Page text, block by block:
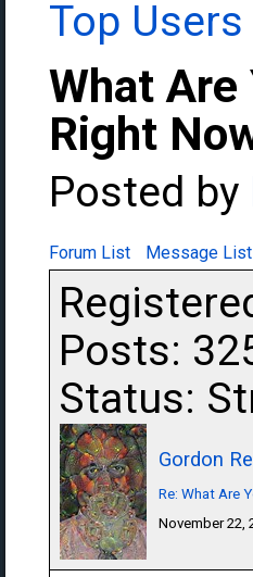
Top Users
What Are
Right
Posted by
Forum List Message List
Posts:
Status:
Gordon
Re: What Are
November 22,